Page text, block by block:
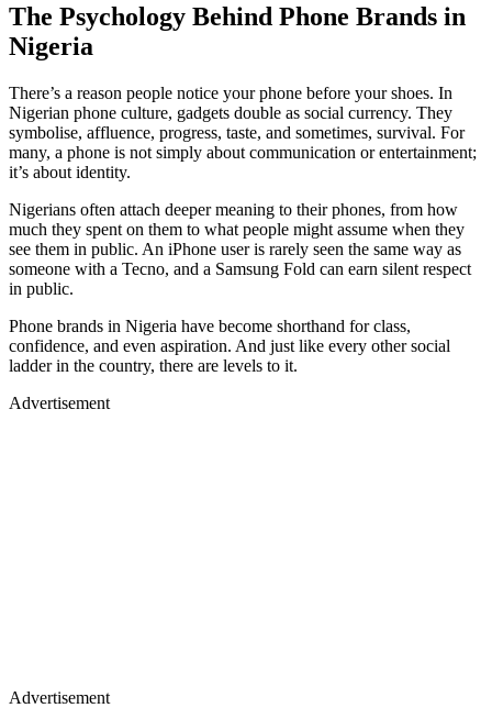
The Psychology Behind Phone Brands in
Nigeria
There’s a reason people notice your phone before your shoes. In
Nigerian phone culture, gadgets double as social currency. They
symbolise, affluence, progress, taste, and sometimes, survival. For
many, a phone is not simply about communication or entertainment;
it’s about identity.
Nigerians often attach deeper meaning to their phones, from how
much they spent on them to what people might assume when they
see them in public. An iPhone user is rarely seen the same way as
someone with a Tecno, and a Samsung Fold can earn silent respect
in public.
Phone brands in Nigeria have become shorthand for class,
confidence, and even aspiration. And just like every other social
ladder in the country, there are levels to it.
Advertisement
Advertisement